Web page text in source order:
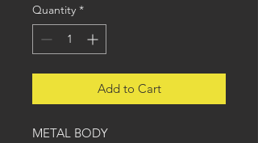
Quantity *
Add to Cart
METAL BODY